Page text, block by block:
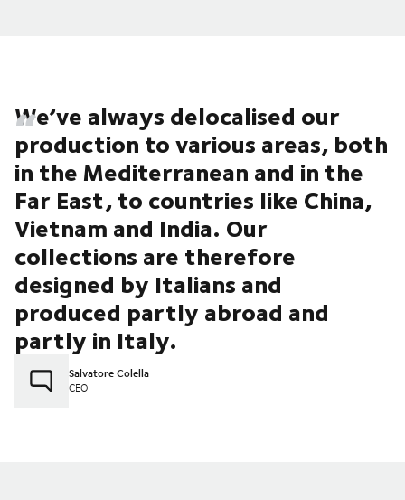
We’ve always delocalised our
production to various areas, both
in the Mediterranean and in the
Far East, to countries like China,
Vietnam and India. Our
collections are therefore
designed by Italians and
produced partly abroad and
partly in Italy.
Salvatore Colella
CEO